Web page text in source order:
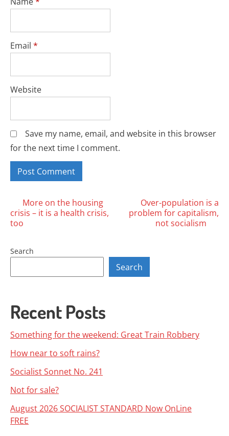
Email *
Website
Save my name, email, and website in this browser
for the next time I comment.
Posts
navigation
More on the housing
crisis – it is a health crisis,
too
Over-population is a
problem for capitalism,
not socialism
Search
Search
Recent Posts
Something for the weekend: Great Train Robbery
How near to soft rains?
Socialist Sonnet No. 241
Not for sale?
August 2026 SOCIALIST STANDARD Now OnLine
FREE